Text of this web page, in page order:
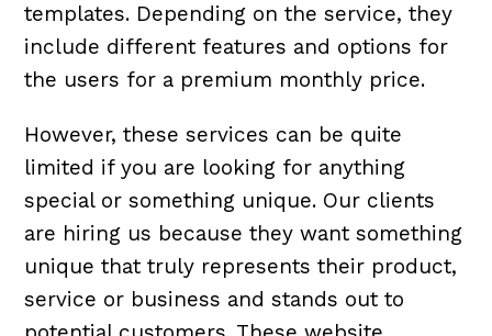
templates. Depending on the service, they
include different features and options for
the users for a premium monthly price.
However, these services can be quite
limited if you are looking for anything
special or something unique. Our clients
are hiring us because they want something
unique that truly represents their product,
service or business and stands out to